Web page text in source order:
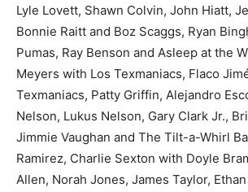
Lyle Lovett, Shawn Colvin, John Hiatt,
Bonnie Raitt and Boz Scaggs, Ryan
Pumas, Ray Benson and Asleep at the
Meyers with Los Texmaniacs, Flaco
Texmaniacs, Patty Griffin, Alejandro
Nelson, Lukus Nelson, Gary Clark Jr.,
Jimmie Vaughan and The Tilt-a-Whirl
Ramirez, Charlie Sexton with Doyle
Allen, Norah Jones, James Taylor,